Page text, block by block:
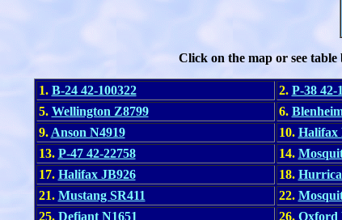
Click on the map or see table
1. B-24 42-100322 2. P-38 42-
5. Wellington Z8799 6.
9. Anson N4919 10. Halifax
13. P-47 42-22758 14.
17. Halifax JB926 18.
21. Mustang SR411 22.
25. Defiant N1651 26. Oxford